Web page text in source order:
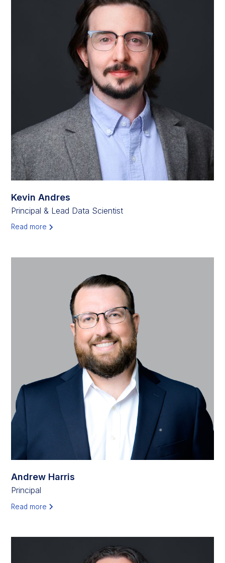
Kevin Andres
Principal & Lead Data Scientist
Read more
Andrew Harris
Principal
Read more